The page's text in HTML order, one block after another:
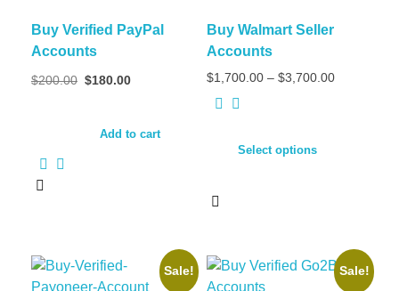
Buy Verified PayPal
Accounts
$200.00 $180.00
Add to cart
Buy Walmart Seller
Accounts
$1,700.00 – $3,700.00
Select options
Sale! Sale!